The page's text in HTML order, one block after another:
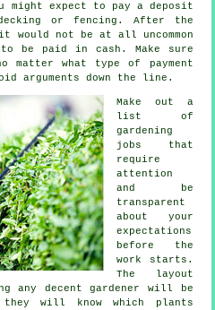
might expect to pay a deposit
or fencing . After the
would not be at all uncommon
to be paid in cash . Make sure
matter what type of payment
arguments down the line.
Make out a
list of
gardening
jobs that
require
attention
and be
transparent
about your
expectations
before the
work starts.
The layout
any decent gardener will be
will know which plants